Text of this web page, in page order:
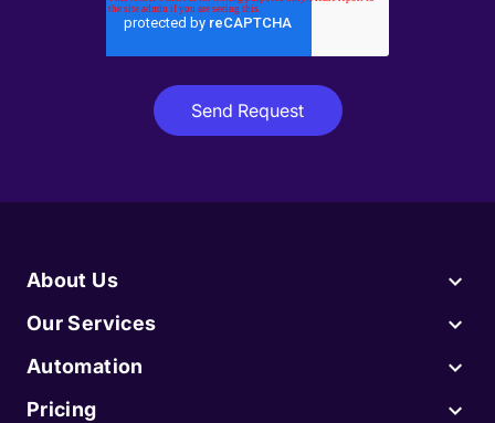
About Us
Our Services
Automation
Pricing